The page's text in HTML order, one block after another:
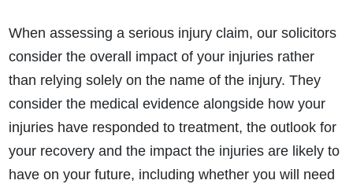
When assessing a serious injury claim, our solicitors
consider the overall impact of your injuries rather
than relying solely on the name of the injury. They
consider the medical evidence alongside how your
injuries have responded to treatment, the outlook for
your recovery and the impact the injuries are likely to
have on your future, including whether you will need